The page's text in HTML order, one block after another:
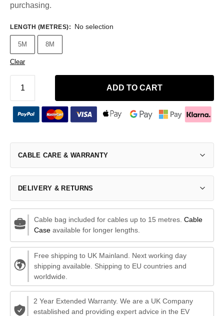
purchasing.
LENGTH (METRES): No selection
5M 8M
Clear
ADD TO CART
CABLE CARE & WARRANTY
DELIVERY & RETURNS
Cable bag included for cables up to 15 metres. Cable
Caseavailable for longer lengths.
Free shipping to UK Mainland. Next working day
shipping available. Shipping to EU countries and
worldwide.
2 Year Extended Warranty. We are a UK Company
established and providing expert advice in the EV